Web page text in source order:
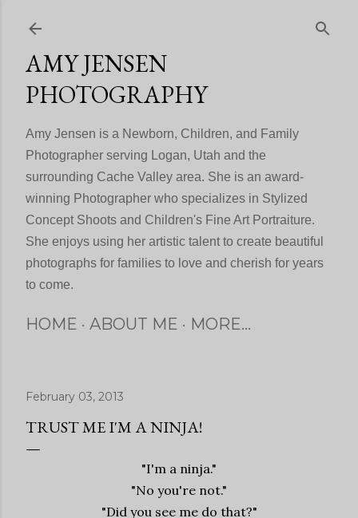
AMY JENSEN
PHOTOGRAPHY
Amy Jensen is a Newborn, Children, and Family
Photographer serving Logan, Utah and the
surrounding Cache Valley area. She is an award-
winning Photographer who specializes in Stylized
Concept Shoots and Children's Fine Art Portraiture.
She enjoys using her artistic talent to create beautiful
photographs for families to love and cherish for years
to come.
HOME ABOUT ME MORE…
February 03, 2013
TRUST ME I'M A NINJA!
"I'm a ninja."
"No you're not."
"Did you see me do that?"